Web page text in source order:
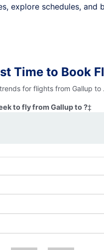
explore schedules,
Time to Book
for flights from Gallup
to fly from Gallup to ?‡